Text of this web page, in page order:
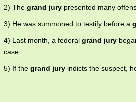
2) The grand jury presented many
3) He was summoned to testify before a
4) Last month, a federal grand jury
case.
5) If the grand jury indicts the suspect,